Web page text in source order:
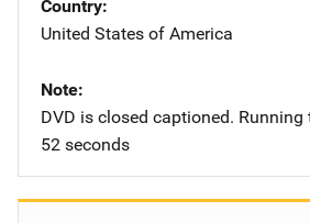
Country
United States of America
Note
DVD is closed captioned.
52 seconds